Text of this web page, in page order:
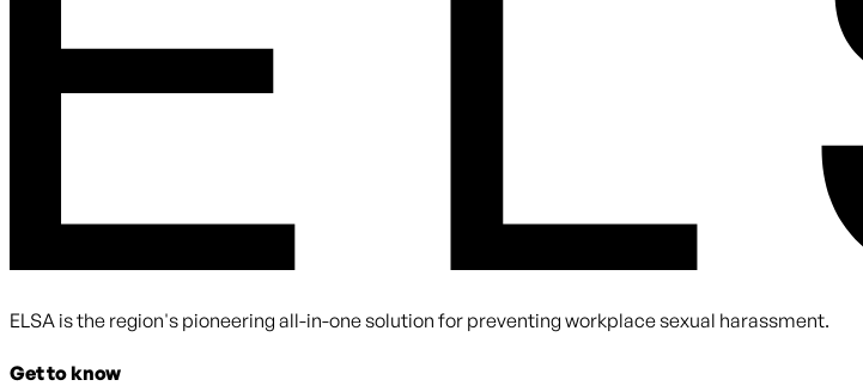
ELSA is the region's pioneering all-in-one solution for preventing workplace sexual harassment.
Get to know